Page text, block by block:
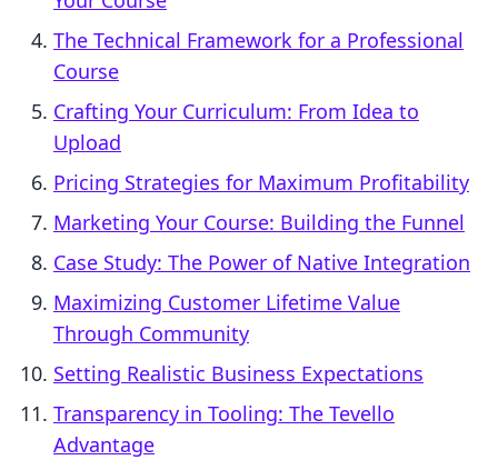
The Technical Framework for a Professional
Course
Crafting Your Curriculum: From Idea to
Upload
Pricing Strategies for Maximum Profitability
Marketing Your Course: Building the Funnel
Case Study: The Power of Native Integration
Maximizing Customer Lifetime Value
Through Community
Setting Realistic Business Expectations
Transparency in Tooling: The Tevello
Advantage